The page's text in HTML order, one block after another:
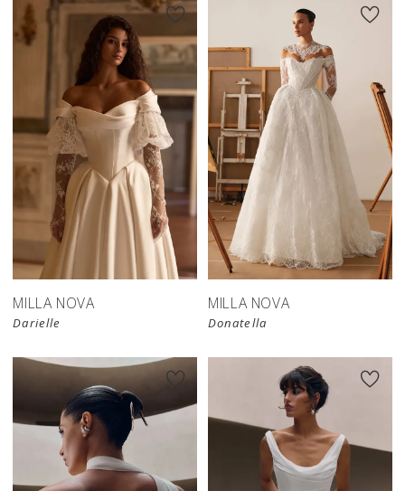
MILLA NOVA
Darielle
MILLA NOVA
Donatella